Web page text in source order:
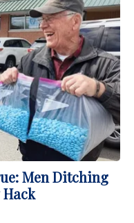
Men Ditching
Hack